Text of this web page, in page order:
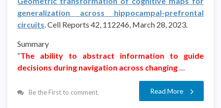
generalization across hippocampal-prefrontal
circuits. Cell Reports 42, 112246, March 28, 2023.
Summary
“The ability to abstract information to guide
decisions during navigation across changing …
Be the First to comment. Read More